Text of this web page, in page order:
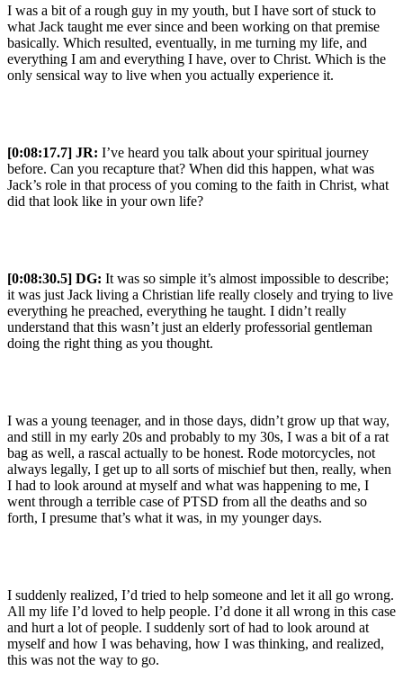
I was a bit of a rough guy in my youth, but I have sort of stuck to
what Jack taught me ever since and been working on that premise
basically. Which resulted, eventually, in me turning my life, and
everything I am and everything I have, over to Christ. Which is the
only sensical way to live when you actually experience it.
[0:08:17.7] JR: I’ve heard you talk about your spiritual journey
before. Can you recapture that? When did this happen, what was
Jack’s role in that process of you coming to the faith in Christ, what
did that look like in your own life?
[0:08:30.5] DG: It was so simple it’s almost impossible to describe;
it was just Jack living a Christian life really closely and trying to live
everything he preached, everything he taught. I didn’t really
understand that this wasn’t just an elderly professorial gentleman
doing the right thing as you thought.
I was a young teenager, and in those days, didn’t grow up that way,
and still in my early 20s and probably to my 30s, I was a bit of a rat
bag as well, a rascal actually to be honest. Rode motorcycles, not
always legally, I get up to all sorts of mischief but then, really, when
I had to look around at myself and what was happening to me, I
went through a terrible case of PTSD from all the deaths and so
forth, I presume that’s what it was, in my younger days.
I suddenly realized, I’d tried to help someone and let it all go wrong.
All my life I’d loved to help people. I’d done it all wrong in this case
and hurt a lot of people. I suddenly sort of had to look around at
myself and how I was behaving, how I was thinking, and realized,
this was not the way to go.